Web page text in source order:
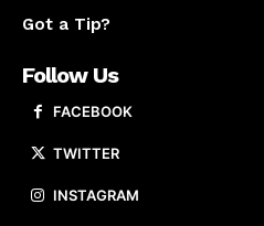
Got a Tip?
Follow Us
FACEBOOK
TWITTER
INSTAGRAM